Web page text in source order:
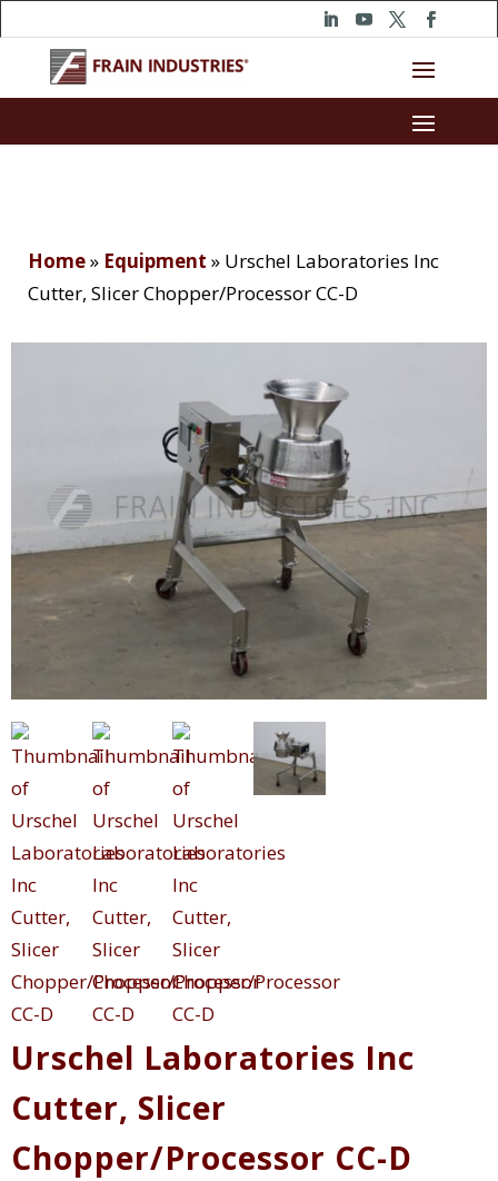
Home» Equipment » Urschel Laboratories Inc
Cutter, Slicer Chopper/Processor CC-D
Urschel Laboratories Inc
Cutter, Slicer
Chopper/Processor CC-D